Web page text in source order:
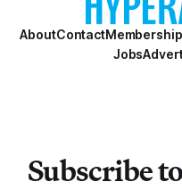
AboutContactMembership
Jobs
Subscribe